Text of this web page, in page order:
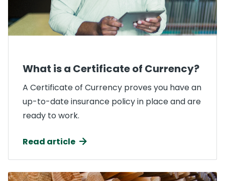
What is a Certificate of Currency?
A Certificate of Currency proves you have an
up-to-date insurance policy in place and are
ready to work.
Read article